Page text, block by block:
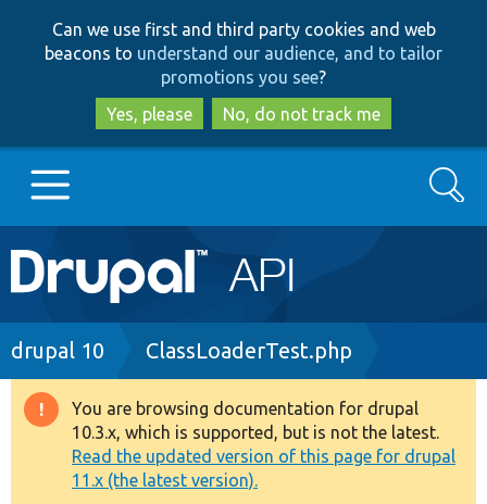
to
main
content
to
search
Can we use first and third party cookies and web
beacons to understand our audience, and to tailor
promotions you see?
Yes, please
No, do not track me
Main
navigation
Go to Drupal.org
Drupal 8+
Other projects
Search
Breadcrumb
drupal 10 ClassLoaderTest.php
Warning
message
You are browsing documentation for drupal
10.3.x, which is supported, but is not the latest.
Read the updated version of this page for drupal
11.x (the latest version).